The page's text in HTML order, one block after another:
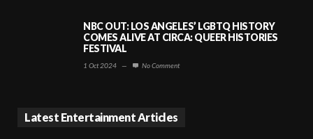
NBC OUT: LOS ANGELES’ LGBTQ HISTORY
COMES ALIVE AT CIRCA: QUEER HISTORIES
FESTIVAL
1 Oct 2024 — No Comment
Latest Entertainment Articles